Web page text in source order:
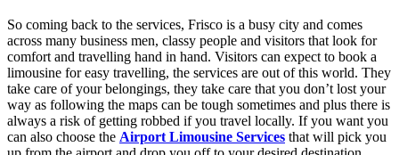
So coming back to the services, Frisco is a busy city and comes
across many business men, classy people and visitors that look for
comfort and travelling hand in hand. Visitors can expect to book a
limousine for easy travelling, the services are out of this world. They
take care of your belongings, they take care that you don’t lost your
way as following the maps can be tough sometimes and plus there is
always a risk of getting robbed if you travel locally. If you want you
can also choose the Airport Limousine Services that will pick you